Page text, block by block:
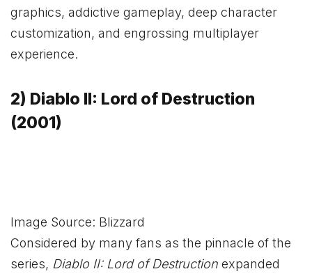
graphics, addictive gameplay, deep character
customization, and engrossing multiplayer
experience.
2) Diablo II: Lord of Destruction
(2001)
Image Source: Blizzard
Considered by many fans as the pinnacle of the
series, Diablo II: Lord of Destruction expanded